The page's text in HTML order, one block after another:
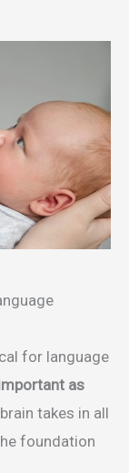
for language
as
takes in all
foundation